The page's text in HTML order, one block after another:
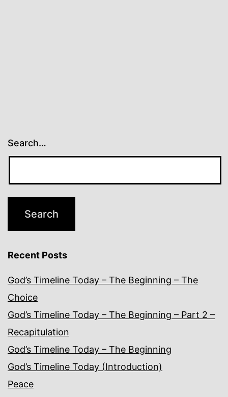
Search…
Recent Posts
God’s Timeline Today – The Beginning – The
Choice
God’s Timeline Today – The Beginning – Part 2 –
Recapitulation
God’s Timeline Today – The Beginning
God’s Timeline Today (Introduction)
Peace